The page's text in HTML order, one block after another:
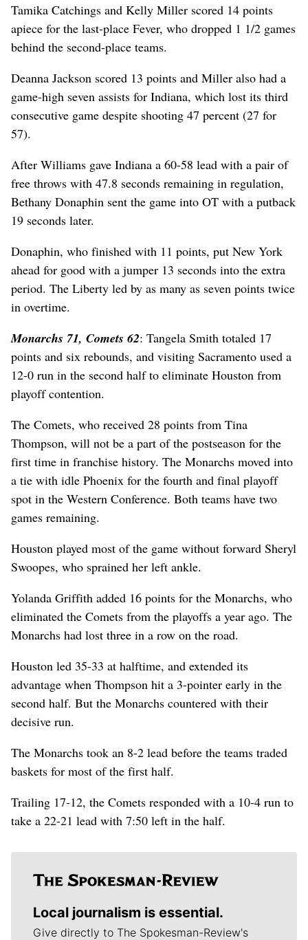
Tamika Catchings and Kelly Miller scored 14 points
apiece for the last-place Fever, who dropped 1 1/2 games
behind the second-place teams.
Deanna Jackson scored 13 points and Miller also had a
game-high seven assists for Indiana, which lost its third
consecutive game despite shooting 47 percent (27 for
57).
After Williams gave Indiana a 60-58 lead with a pair of
free throws with 47.8 seconds remaining in regulation,
Bethany Donaphin sent the game into OT with a putback
19 seconds later.
Donaphin, who finished with 11 points, put New York
ahead for good with a jumper 13 seconds into the extra
period. The Liberty led by as many as seven points twice
in overtime.
Monarchs 71, Comets 62: Tangela Smith totaled 17
points and six rebounds, and visiting Sacramento used a
12-0 run in the second half to eliminate Houston from
playoff contention.
The Comets, who received 28 points from Tina
Thompson, will not be a part of the postseason for the
first time in franchise history. The Monarchs moved into
a tie with idle Phoenix for the fourth and final playoff
spot in the Western Conference. Both teams have two
games remaining.
Houston played most of the game without forward Sheryl
Swoopes, who sprained her left ankle.
Yolanda Griffith added 16 points for the Monarchs, who
eliminated the Comets from the playoffs a year ago. The
Monarchs had lost three in a row on the road.
Houston led 35-33 at halftime, and extended its
advantage when Thompson hit a 3-pointer early in the
second half. But the Monarchs countered with their
decisive run.
The Monarchs took an 8-2 lead before the teams traded
baskets for most of the first half.
Trailing 17-12, the Comets responded with a 10-4 run to
take a 22-21 lead with 7:50 left in the half.
Local journalism is essential.
Give directly to The Spokesman-Review's